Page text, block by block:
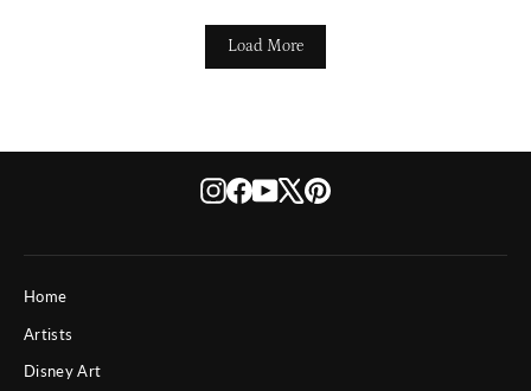
Load More
Instagram
Facebook
YouTube
X Pinterest
Home
Artists
Disney Art